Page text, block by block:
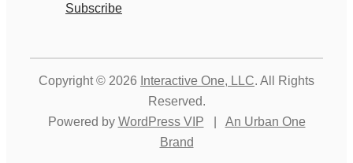
Subscribe
Copyright © 2026 Interactive One, LLC. All Rights
Reserved.
Powered by WordPress VIP
An Urban One
Brand